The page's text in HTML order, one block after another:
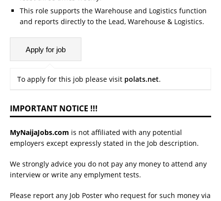
This role supports the Warehouse and Logistics function
and reports directly to the Lead, Warehouse & Logistics.
To apply for this job please visit polats.net.
IMPORTANT NOTICE !!!
MyNaijaJobs.com is not affiliated with any potential
employers except expressly stated in the Job description.
We strongly advice you do not pay any money to attend any
interview or write any emplyment tests.
Please report any Job Poster who request for such money via